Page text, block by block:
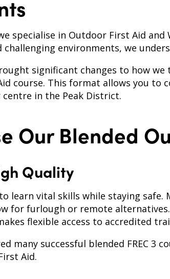
specialise in Outdoor First Aid
environments, we
significant changes to how
course. This format allows you
in the Peak District.
Our Blended
Quality
learn vital skills while staying
for furlough or remote
flexible access to accredited
many successful blended FREC
Aid.